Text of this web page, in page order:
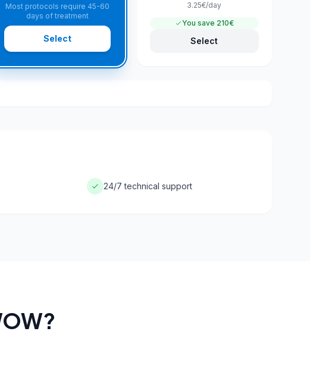
Most protocols require 45-60
days of treatment
Select
3.25€/day
You save 210€
Select
24/7 technical support